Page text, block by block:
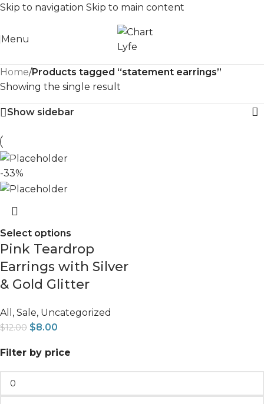
Skip to navigation Skip to main content
Menu
Filter by price
Home/Products tagged “statement earrings”
Showing the single result
Show sidebar
-33%
Select options
Pink Teardrop
Earrings with Silver
& Gold Glitter
All , Sale, Uncategorized
$12.00 $8.00